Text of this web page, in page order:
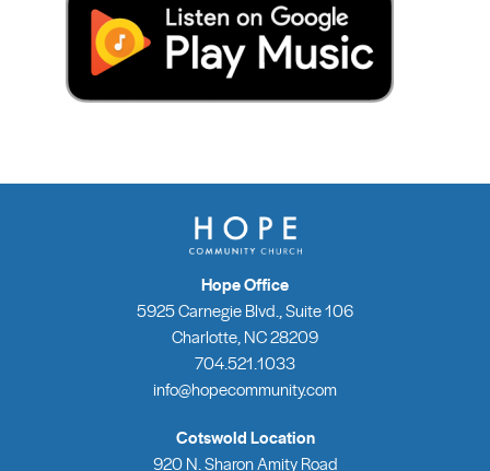
Hope Office
5925 Carnegie Blvd., Suite 106
Charlotte, NC 28209
704.521.1033
info@hopecommunity.com
Cotswold Location
920 N. Sharon Amity Road